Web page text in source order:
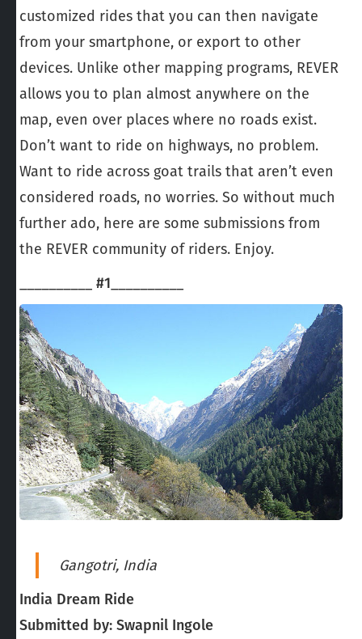
customized rides that you can then navigate
from your smartphone, or export to other
devices. Unlike other mapping programs, REVER
allows you to plan almost anywhere on the
map, even over places where no roads exist.
Don’t want to ride on highways, no problem.
Want to ride across goat trails that aren’t even
considered roads, no worries. So without much
further ado, here are some submissions from
the REVER community of riders. Enjoy.
#1
Gangotri, India
India Dream Ride
Submitted by: Swapnil Ingole